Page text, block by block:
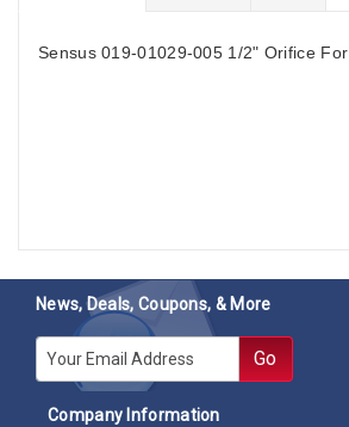
Sensus 019-01029-005 1/2" Orifice
News, Deals, Coupons, & More
E-mail Go
Company Information